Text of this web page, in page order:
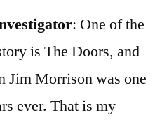
: One of the
is The Doors, and
Jim Morrison was one
ever. That is my